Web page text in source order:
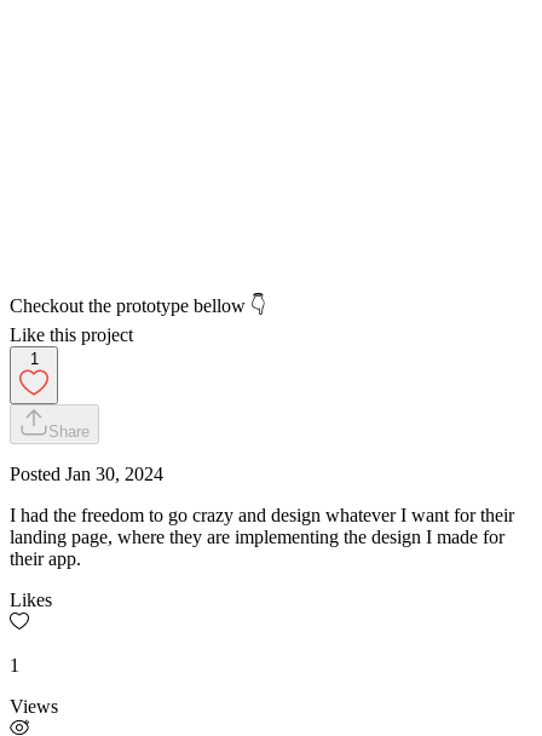
Checkout the prototype bellow 👇
Like this project
1
Share
Posted Jan 30, 2024
I had the freedom to go crazy and design whatever I want for their
landing page, where they are implementing the design I made for
their app.
Likes
1
Views